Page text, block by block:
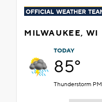
MILWAUKEE, WI
TODAY
85°
Thunderstorm PM